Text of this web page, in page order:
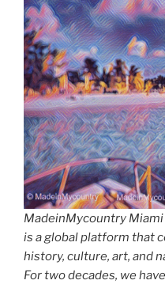
MadeinMycountry
is a global platform that
history, culture, art, and
For two decades, we